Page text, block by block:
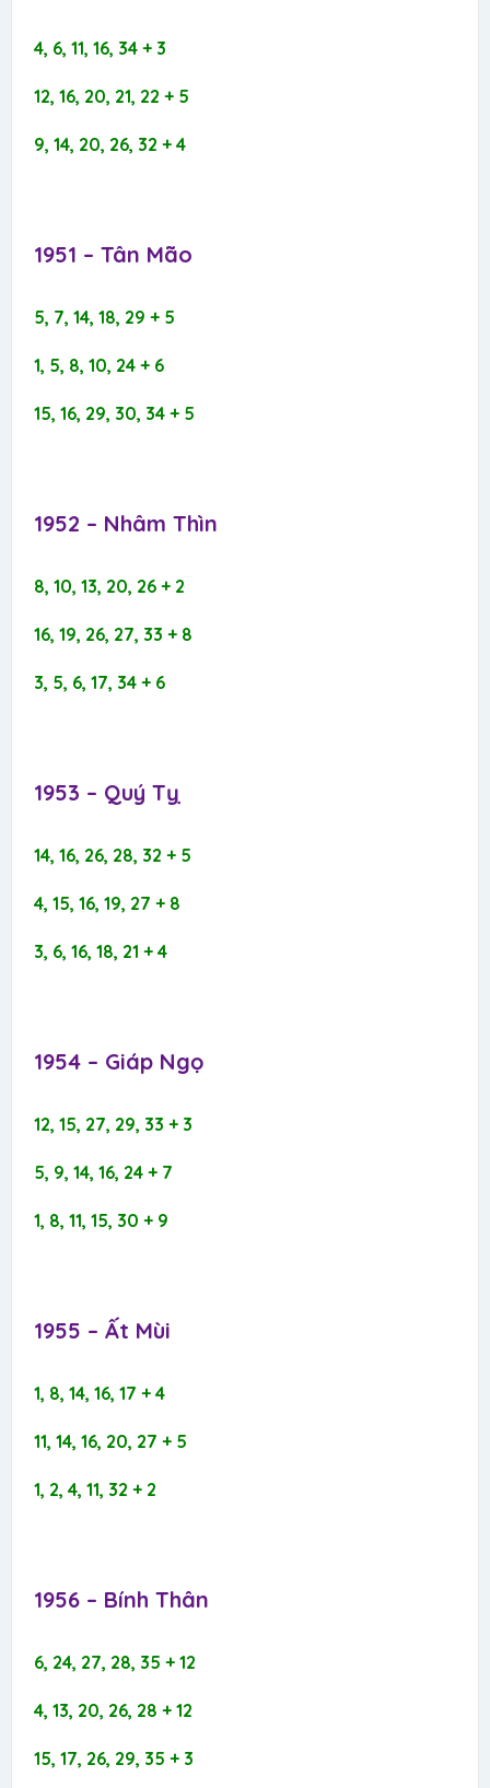
4, 6, 11, 16, 34 + 3
12, 16, 20, 21, 22 + 5
9, 14, 20, 26, 32 + 4
1951 – Tân Mão​
5, 7, 14, 18, 29 + 5
1, 5, 8, 10, 24 + 6
15, 16, 29, 30, 34 + 5
1952 – Nhâm Thìn​
8, 10, 13, 20, 26 + 2
16, 19, 26, 27, 33 + 8
3, 5, 6, 17, 34 + 6
1953 – Quý Tỵ​
14, 16, 26, 28, 32 + 5
4, 15, 16, 19, 27 + 8
3, 6, 16, 18, 21 + 4
1954 – Giáp Ngọ​
12, 15, 27, 29, 33 + 3
5, 9, 14, 16, 24 + 7
1, 8, 11, 15, 30 + 9
1955 – Ất Mùi​
1, 8, 14, 16, 17 + 4
11, 14, 16, 20, 27 + 5
1, 2, 4, 11, 32 + 2
1956 – Bính Thân​
6, 24, 27, 28, 35 + 12
4, 13, 20, 26, 28 + 12
15, 17, 26, 29, 35 + 3